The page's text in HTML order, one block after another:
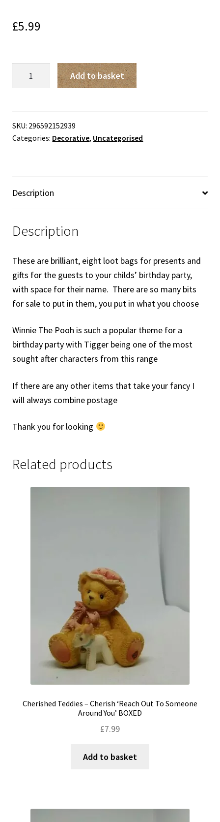
£5.99
Pooh
Birthday
Bags
Tigger
Add to basket
SKU: 296592152939
Categories: Decorative, Uncategorised
Description
Description
These are brilliant, eight loot bags for presents and
gifts for the guests to your childs’ birthday party,
with space for their name. There are so many bits
for sale to put in them, you put in what you choose
Winnie The Pooh is such a popular theme for a
birthday party with Tigger being one of the most
sought after characters from this range
If there are any other items that take your fancy I
will always combine postage
Thank you for looking
Related products
Cherished Teddies – Cherish ‘Reach Out To Someone
Around You’ BOXED
£7.99
Add to basket